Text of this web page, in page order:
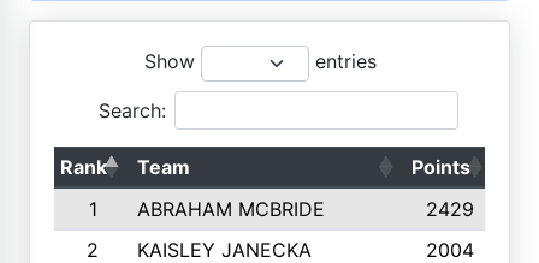
Show entries
Search:
Rank Team Points
1
ABRAHAM MCBRIDE 2429
2
KAISLEY JANECKA 2004